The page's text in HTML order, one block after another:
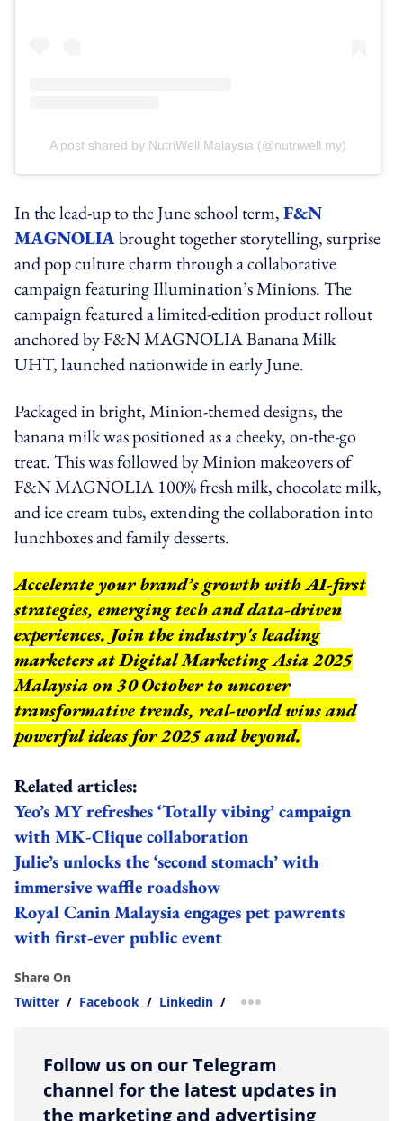
A post shared by NutriWell Malaysia (@nutriwell.my)
In the lead-up to the June school term,F&N
MAGNOLIAbrought together storytelling, surprise
and pop culture charm through a collaborative
campaign featuring Illumination’s Minions. The
campaign featured a limited-edition product rollout
anchored by F&N MAGNOLIA Banana Milk
UHT, launched nationwide in early June.
Packaged in bright, Minion-themed designs, the
banana milk was positioned as a cheeky, on-the-go
treat. This was followed by Minion makeovers of
F&N MAGNOLIA 100% fresh milk, chocolate milk,
and ice cream tubs, extending the collaboration into
lunchboxes and family desserts.
Accelerate your brand’s growth with AI-first
strategies, emerging tech and data-driven
experiences. Join the industry's leading
marketers at Digital Marketing Asia 2025
Malaysia on 30 October to uncover
transformative trends, real-world wins and
powerful ideas for 2025 and beyond.
Related articles:
Yeo’s MY refreshes ‘Totally vibing’ campaign
with MK-Clique collaboration
Julie’s unlocks the ‘second stomach’ with
immersive waffle roadshow
Royal Canin Malaysia engages pet pawrents
with first-ever public event
Share On
Twitter / Facebook / Linkedin / more sharing option
Follow us on our Telegram
channel for the latest updates in
the marketing and advertising